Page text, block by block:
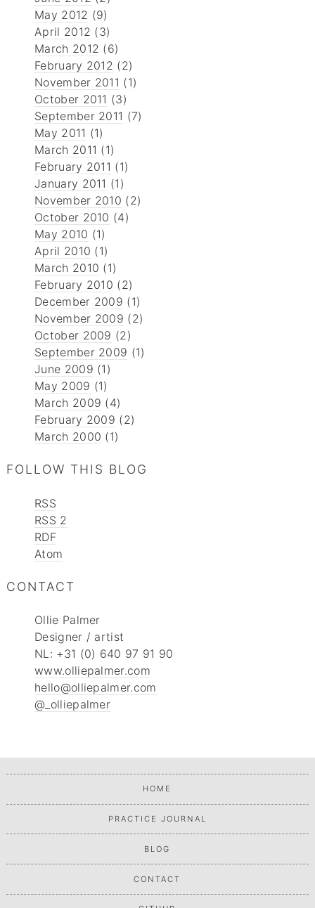
May 2012 (9)
April 2012 (3)
March 2012 (6)
February 2012 (2)
November 2011 (1)
October 2011 (3)
September 2011 (7)
May 2011 (1)
March 2011 (1)
February 2011 (1)
January 2011 (1)
November 2010 (2)
October 2010 (4)
May 2010 (1)
April 2010 (1)
March 2010 (1)
February 2010 (2)
December 2009 (1)
November 2009 (2)
October 2009 (2)
September 2009 (1)
June 2009 (1)
May 2009 (1)
March 2009 (4)
February 2009 (2)
March 2000 (1)
FOLLOW THIS BLOG
RSS
RSS 2
RDF
Atom
CONTACT
Ollie Palmer
Designer / artist
NL: +31 (0) 640 97 91 90
www.olliepalmer.com
hello@olliepalmer.com
@_olliepalmer
HOME
PRACTICE JOURNAL
BLOG
CONTACT